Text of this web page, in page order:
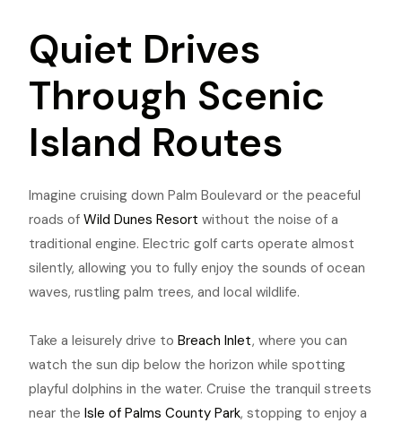
Quiet Drives
Through Scenic
Island Routes
Imagine cruising down Palm Boulevard or the peaceful
roads ofWild Dunes Resort without the noise of a
traditional engine. Electric golf carts operate almost
silently, allowing you to fully enjoy the sounds of ocean
waves, rustling palm trees, and local wildlife.
Take a leisurely drive toBreach Inlet, where you can
watch the sun dip below the horizon while spotting
playful dolphins in the water. Cruise the tranquil streets
near theIsle of Palms County Park, stopping to enjoy a